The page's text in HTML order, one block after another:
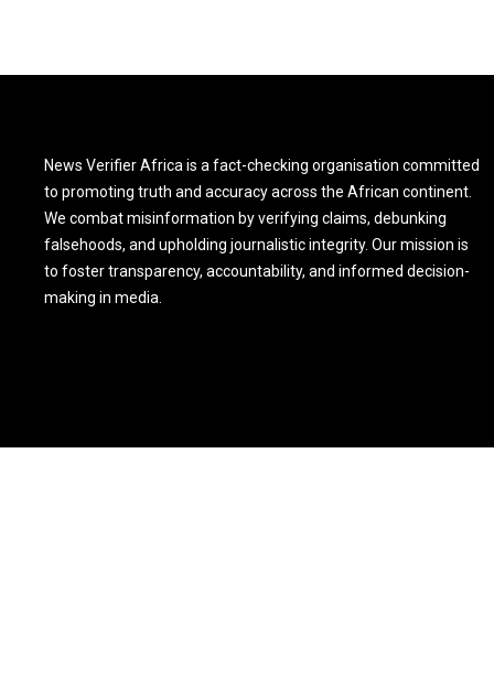
News Verifier Africa is a fact-checking organisation committed
to promoting truth and accuracy across the African continent.
We combat misinformation by verifying claims, debunking
falsehoods, and upholding journalistic integrity. Our mission is
to foster transparency, accountability, and informed decision-
making in media.